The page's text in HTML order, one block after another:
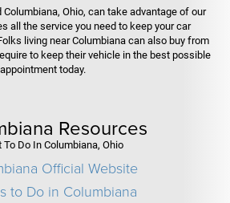
Columbiana, Ohio, can take advantage of our
all the service you need to keep your car
living near Columbiana can also buy from
to keep their vehicle in the best possible
today.
Resources
To Do In Columbiana, Ohio
Official Website
to Do in Columbiana